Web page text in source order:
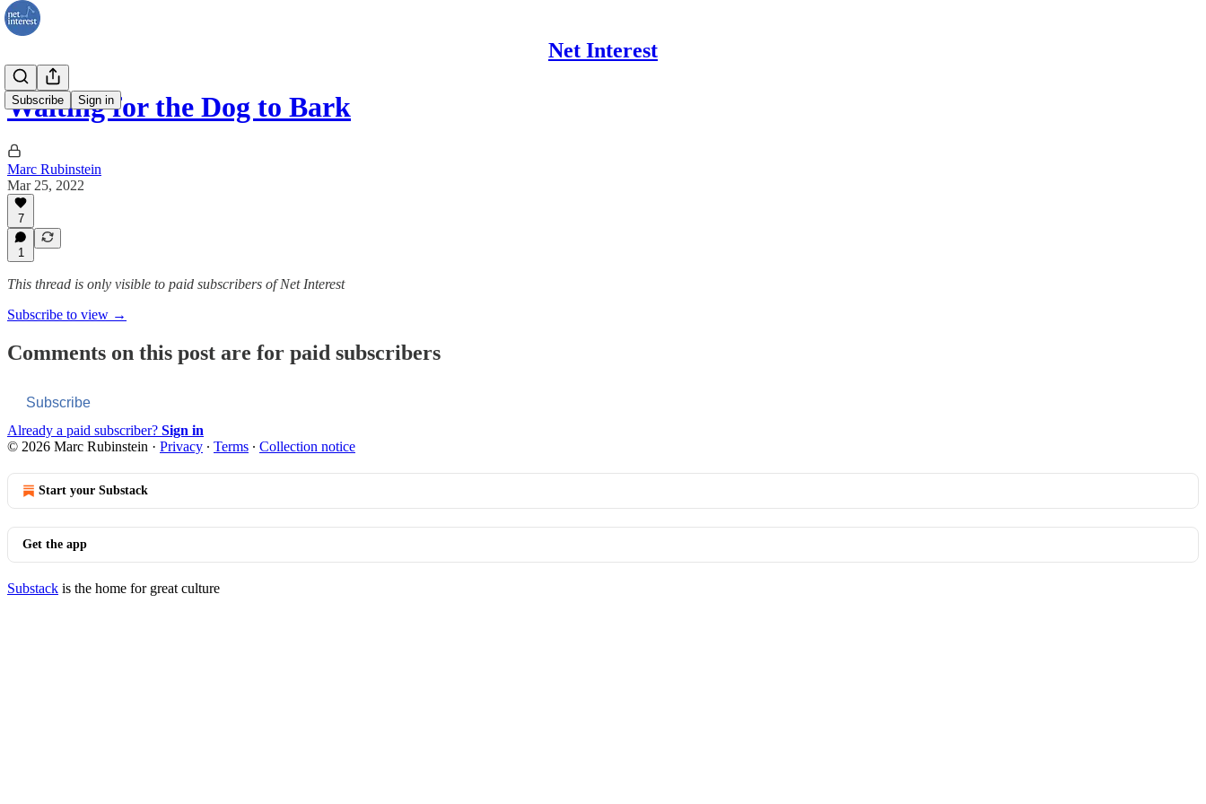
Net Interest
Subscribe Sign in
Waiting for the Dog to Bark
Marc Rubinstein
Mar 25, 2022
7
1
This thread is only visible to paid subscribers of Net Interest
Subscribe to view →
Comments on this post are for paid subscribers
Subscribe
Already a paid subscriber? Sign in
© 2026 Marc Rubinstein · Privacy ∙ Terms ∙ Collection notice
Start your Substack
Get the app
Substack is the home for great culture